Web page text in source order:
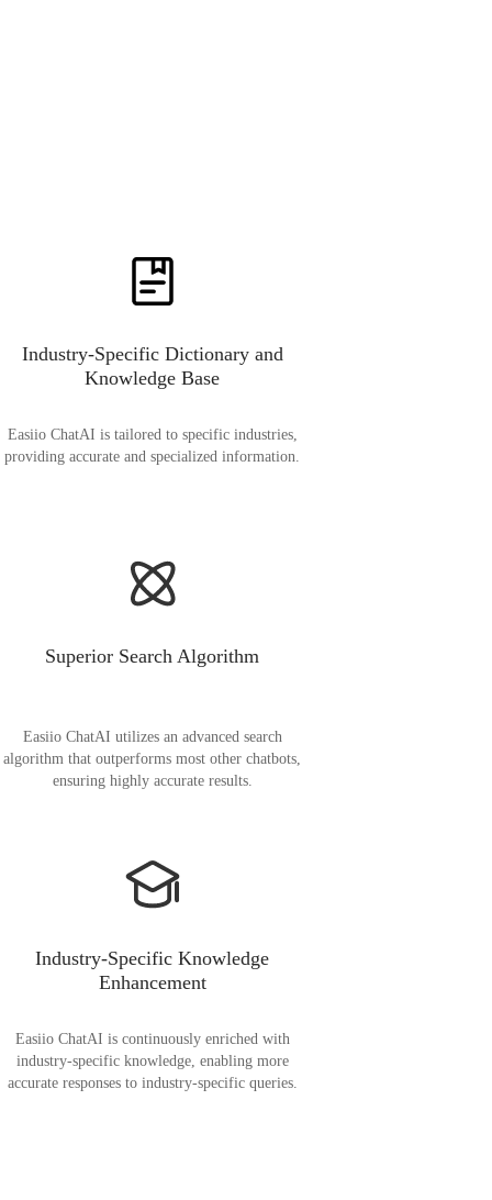
Industry-Specific Dictionary and
Knowledge Base
Easiio ChatAI is tailored to specific industries,
providing accurate and specialized information.
Superior Search Algorithm
Easiio ChatAI utilizes an advanced search
algorithm that outperforms most other chatbots,
ensuring highly accurate results.
Industry-Specific Knowledge
Enhancement
Easiio ChatAI is continuously enriched with
industry-specific knowledge, enabling more
accurate responses to industry-specific queries.